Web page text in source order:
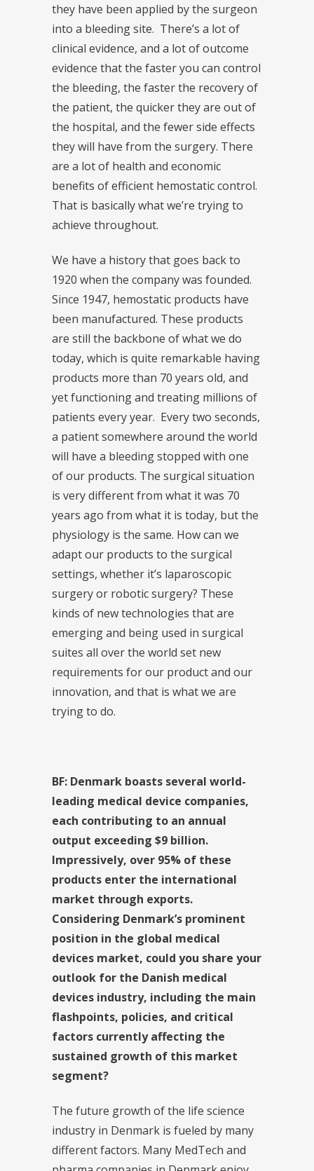
they have been applied by the surgeon
into a bleeding site. There’s a lot of
clinical evidence, and a lot of outcome
evidence that the faster you can control
the bleeding, the faster the recovery of
the patient, the quicker they are out of
the hospital, and the fewer side effects
they will have from the surgery. There
are a lot of health and economic
benefits of efficient hemostatic control.
That is basically what we’re trying to
achieve throughout.
We have a history that goes back to
1920 when the company was founded.
Since 1947, hemostatic products have
been manufactured. These products
are still the backbone of what we do
today, which is quite remarkable having
products more than 70 years old, and
yet functioning and treating millions of
patients every year. Every two seconds,
a patient somewhere around the world
will have a bleeding stopped with one
of our products. The surgical situation
is very different from what it was 70
years ago from what it is today, but the
physiology is the same. How can we
adapt our products to the surgical
settings, whether it’s laparoscopic
surgery or robotic surgery? These
kinds of new technologies that are
emerging and being used in surgical
suites all over the world set new
requirements for our product and our
innovation, and that is what we are
trying to do.
BF: Denmark boasts several world-
leading medical device companies,
each contributing to an annual
output exceeding $9 billion.
Impressively, over 95% of these
products enter the international
market through exports.
Considering Denmark’s prominent
position in the global medical
devices market, could you share your
outlook for the Danish medical
devices industry, including the main
flashpoints, policies, and critical
factors currently affecting the
sustained growth of this market
segment?
The future growth of the life science
industry in Denmark is fueled by many
different factors. Many MedTech and